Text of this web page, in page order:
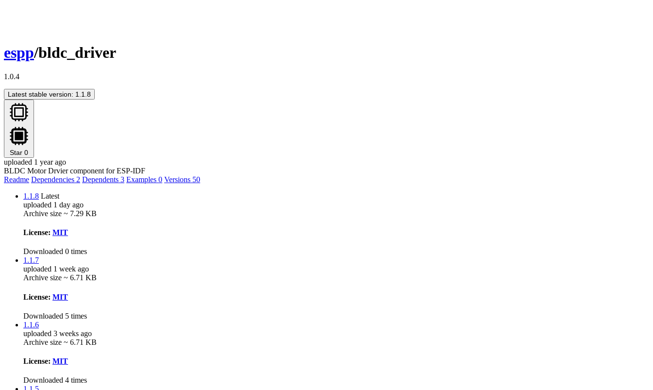
espp/bldc_driver
1.0.4
Latest stable version: 1.1.8
Star 0
uploaded 1 year ago
BLDC Motor Drvier component for ESP-IDF
Readme Dependencies 2 Dependents 3 Examples 0 Versions 50
1.1.8 Latest
uploaded 1 day ago
Archive size ~ 7.29 KB
License: MIT
Downloaded 0 times
1.1.7
uploaded 1 week ago
Archive size ~ 6.71 KB
License: MIT
Downloaded 5 times
1.1.6
uploaded 3 weeks ago
Archive size ~ 6.71 KB
License: MIT
Downloaded 4 times